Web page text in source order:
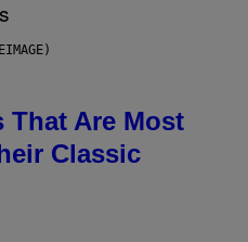
That Are Most
Classic